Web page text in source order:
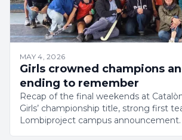
MAY 4, 2026
Girls crowned champions
ending to remember
Recap of the final weekends at
Girls’ championship title, strong first
Lombiproject campus announcement.